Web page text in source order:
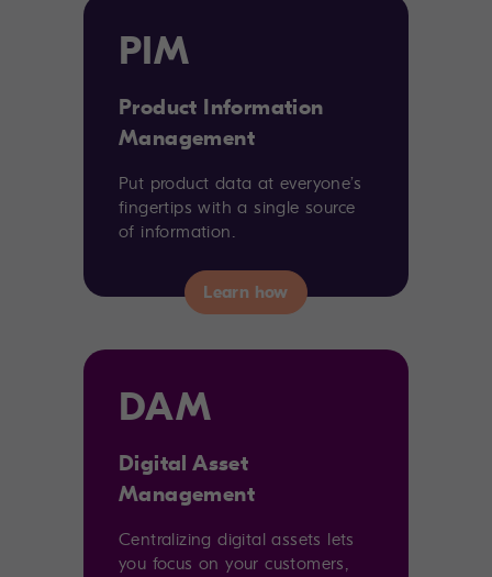
PIM
Product Information
Management
Put product data at everyone’s
fingertips with a single source
of information.
DAM
Digital Asset
Management
Centralizing digital assets lets
you focus on your customers,